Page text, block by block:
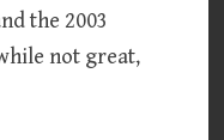
the 2003
not great,